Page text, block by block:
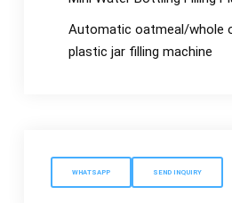
Automatic oatmeal/whole
plastic jar filling machine
WHATSAPP SEND INQUIRY